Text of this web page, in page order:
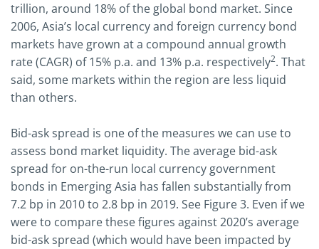
trillion, around 18% of the global bond market. Since
2006, Asia’s local currency and foreign currency bond
markets have grown at a compound annual growth
rate (CAGR) of 15% p.a. and 13% p.a. respectively2. That
said, some markets within the region are less liquid
than others.
Bid-ask spread is one of the measures we can use to
assess bond market liquidity. The average bid-ask
spread for on-the-run local currency government
bonds in Emerging Asia has fallen substantially from
7.2 bp in 2010 to 2.8 bp in 2019. See Figure 3. Even if we
were to compare these figures against 2020’s average
bid-ask spread (which would have been impacted by